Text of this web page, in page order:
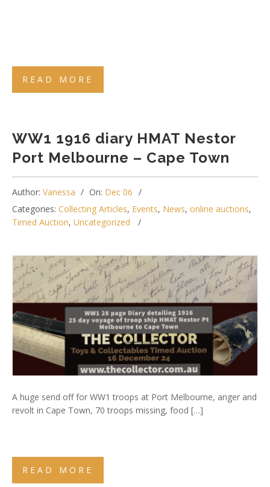
READ MORE
WW1 1916 diary HMAT Nestor
Port Melbourne – Cape Town
Author: Vanessa On: Dec 06
Categories: Collecting Articles, Events, News, online auctions,
Timed Auction, Uncategorized
A huge send off for WW1 troops at Port Melbourne, anger and
revolt in Cape Town, 70 troops missing, food […]
READ MORE